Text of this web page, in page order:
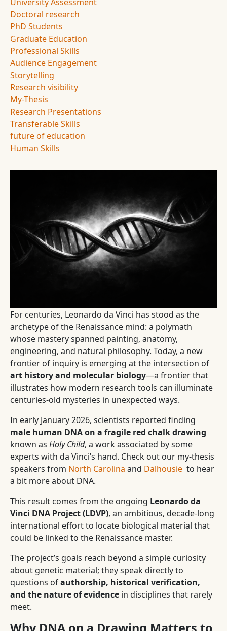
Doctoral research
PhD Students
Graduate Education
Professional Skills
Audience Engagement
Storytelling
Research visibility
My-Thesis
Research Presentations
Transferable Skills
future of education
Human Skills
For centuries, Leonardo da Vinci has stood as the
archetype of the Renaissance mind: a polymath
whose mastery spanned painting, anatomy,
engineering, and natural philosophy. Today, a new
frontier of inquiry is emerging at the intersection of
art history and molecular biology—a frontier that
illustrates how modern research tools can illuminate
centuries-old mysteries in unexpected ways.
In early January 2026, scientists reported finding
male human DNA on a fragile red chalk drawing
known as Holy Child, a work associated by some
experts with da Vinci’s hand. Check out our my-thesis
speakers from North Carolina and Dalhousie to hear
a bit more about DNA.
This result comes from the ongoing Leonardo da
Vinci DNA Project (LDVP), an ambitious, decade-long
international effort to locate biological material that
could be linked to the Renaissance master.
The project’s goals reach beyond a simple curiosity
about genetic material; they speak directly to
questions ofauthorship, historical verification,
and the nature of evidence in disciplines that rarely
meet.